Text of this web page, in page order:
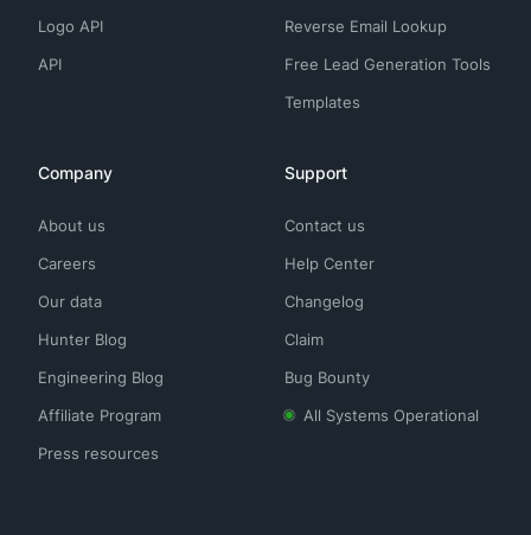
Logo API
API
Reverse Email Lookup
Free Lead Generation Tools
Templates
Company
About us
Careers
Our data
Hunter Blog
Engineering Blog
Affiliate Program
Press resources
Support
Contact us
Help Center
Changelog
Claim
Bug Bounty
All Systems Operational